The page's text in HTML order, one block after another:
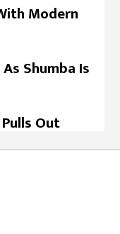
Modern
Shumba Is
Out